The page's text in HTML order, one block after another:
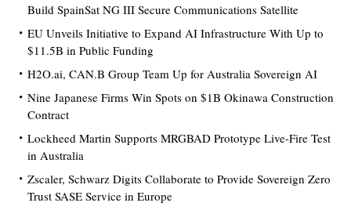
Build SpainSat NG III Secure Communications Satellite
EU Unveils Initiative to Expand AI Infrastructure With Up to
$11.5B in Public Funding
H2O.ai, CAN.B Group Team Up for Australia Sovereign AI
Nine Japanese Firms Win Spots on $1B Okinawa Construction
Contract
Lockheed Martin Supports MRGBAD Prototype Live-Fire Test
in Australia
Zscaler, Schwarz Digits Collaborate to Provide Sovereign Zero
Trust SASE Service in Europe